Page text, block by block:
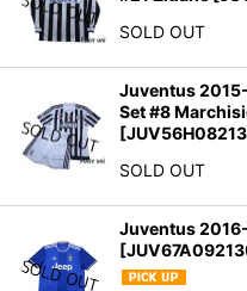
SOLD OUT
Juventus
Set #8
[
SOLD OUT
Juventus
[